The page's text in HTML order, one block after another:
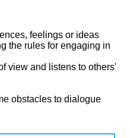
feelings or ideas
the rules for engaging in
view and listens to others'
obstacles to dialogue